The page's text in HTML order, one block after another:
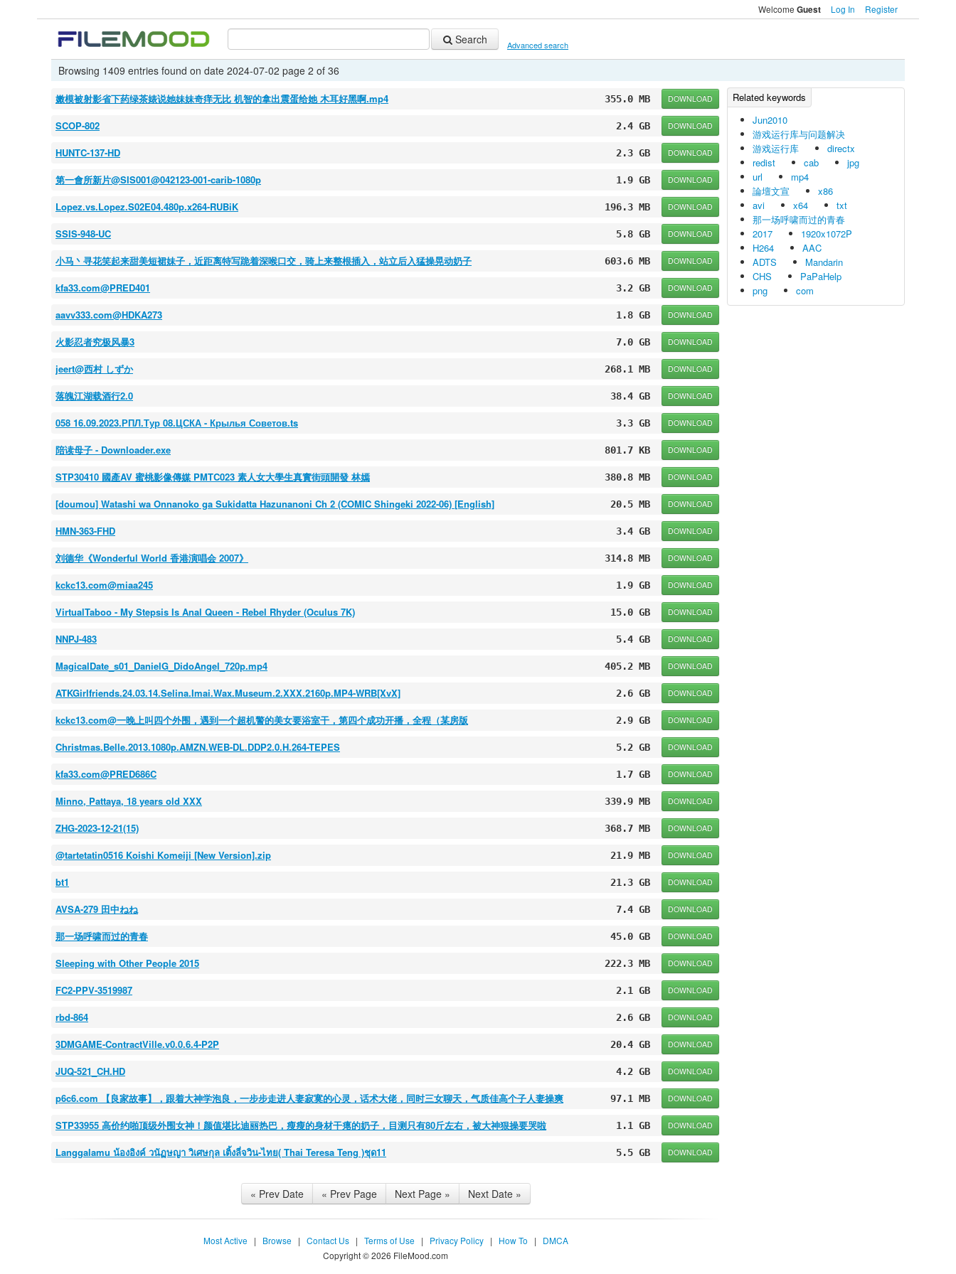
Welcome Guest Log In Register
Search Advanced search
Browsing 1409 entries found on date 2024-07-02 page 2 of 36
Jun2010
游戏运行库与问题解决
游戏运行库
directx
redist
cab
jpg
url
mp4
論壇文宣
x86
avi
x64
txt
那一场呼啸而过的青春
2017
1920x1072P
H264
AAC
ADTS
Mandarin
CHS
PaPaHelp
png
com
嫩模被射影省下药绿茶婊说她妹妹奇痒无比 机智的拿出震蛋给她 木耳好黑啊.mp4 355.0 MB DOWNLOAD
SCOP-802 2.4 GB DOWNLOAD
HUNTC-137-HD 2.3 GB DOWNLOAD
第一會所新片@SIS001@042123-001-carib-1080p 1.9 GB DOWNLOAD
Lopez.vs.Lopez.S02E04.480p.x264-RUBiK 196.3 MB DOWNLOAD
SSIS-948-UC 5.8 GB DOWNLOAD
小马丶寻花笑起来甜美短裙妹子，近距离特写跪着深喉口交，骑上来整根插入，站立后入猛操晃动奶子 603.6 MB DOWNLOAD
kfa33.com@PRED401 3.2 GB DOWNLOAD
aavv333.com@HDKA273 1.8 GB DOWNLOAD
火影忍者究极风暴3 7.0 GB DOWNLOAD
jeert@西村 しずか 268.1 MB DOWNLOAD
落魄江湖载酒行2.0 38.4 GB DOWNLOAD
058 16.09.2023.РПЛ.Тур 08.ЦСКА - Крылья Советов.ts 3.3 GB DOWNLOAD
陪读母子 - Downloader.exe 801.7 KB DOWNLOAD
STP30410 國產AV 蜜桃影像傳媒 PMTC023 素人女大學生真實街頭開發 林嫣 380.8 MB DOWNLOAD
[doumou] Watashi wa Onnanoko ga Sukidatta Hazunanoni Ch 2 (COMIC Shingeki 2022-06) [English] 20.5 MB DOWNLOAD
HMN-363-FHD 3.4 GB DOWNLOAD
刘德华《Wonderful World 香港演唱会 2007》 314.8 MB DOWNLOAD
kckc13.com@miaa245 1.9 GB DOWNLOAD
VirtualTaboo - My Stepsis Is Anal Queen - Rebel Rhyder (Oculus 7K) 15.0 GB DOWNLOAD
NNPJ-483 5.4 GB DOWNLOAD
MagicalDate_s01_DanielG_DidoAngel_720p.mp4 405.2 MB DOWNLOAD
ATKGirlfriends.24.03.14.Selina.Imai.Wax.Museum.2.XXX.2160p.MP4-WRB[XvX] 2.6 GB DOWNLOAD
kckc13.com@一晚上叫四个外围，遇到一个超机警的美女要浴室干，第四个成功开播，全程（某房版 2.9 GB DOWNLOAD
Christmas.Belle.2013.1080p.AMZN.WEB-DL.DDP2.0.H.264-TEPES 5.2 GB DOWNLOAD
kfa33.com@PRED686C 1.7 GB DOWNLOAD
Minno, Pattaya, 18 years old XXX 339.9 MB DOWNLOAD
ZHG-2023-12-21(15) 368.7 MB DOWNLOAD
@tartetatin0516 Koishi Komeiji [New Version].zip 21.9 MB DOWNLOAD
bt1 21.3 GB DOWNLOAD
AVSA-279 田中ねね 7.4 GB DOWNLOAD
那一场呼啸而过的青春 45.0 GB DOWNLOAD
Sleeping with Other People 2015 222.3 MB DOWNLOAD
FC2-PPV-3519987 2.1 GB DOWNLOAD
rbd-864 2.6 GB DOWNLOAD
3DMGAME-ContractVille.v0.0.6.4-P2P 20.4 GB DOWNLOAD
JUQ-521_CH.HD 4.2 GB DOWNLOAD
p6c6.com 【良家故事】，跟着大神学泡良，一步步走进人妻寂寞的心灵，话术大佬，同时三女聊天，气质佳高个子人妻操爽 97.1 MB DOWNLOAD
STP33955 高价约啪顶级外围女神！颜值堪比迪丽热巴，瘦瘦的身材干瘪的奶子，目测只有80斤左右，被大神狠操要哭啦 1.1 GB DOWNLOAD
Langgalamu น้องอิงค์ วนัฏษญา วิเศษกุล เติ้งลี่จวิน-ไทย( Thai Teresa Teng )ชุด11 5.5 GB DOWNLOAD
« Prev Date « Prev Page Next Page » Next Date »
Most Active | Browse | Contact Us | Terms of Use | Privacy Policy | How To |
DMCA
Copyright © 2026 FileMood.com